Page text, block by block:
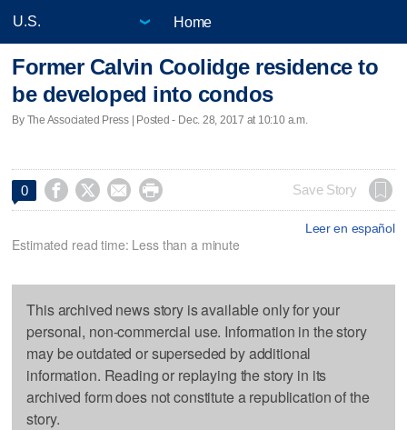
Home
Former Calvin Coolidge residence to
be developed into condos
By The Associated Press | Posted - Dec. 28, 2017 at 10:10 a.m.
0     Save Story
Leer en español
Estimated read time: Less than a minute
This archived news story is available only for your
personal, non-commercial use. Information in the story
may be outdated or superseded by additional
information. Reading or replaying the story in its
archived form does not constitute a republication of the
story.